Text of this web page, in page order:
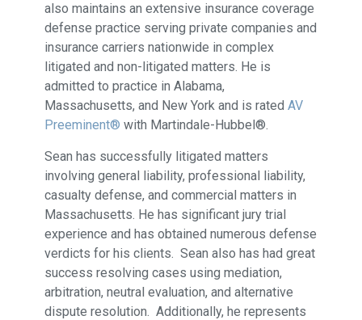
also maintains an extensive insurance coverage
defense practice serving private companies and
insurance carriers nationwide in complex
litigated and non-litigated matters. He is
admitted to practice in Alabama,
Massachusetts, and New York and is rated AV
Preeminent® with Martindale-Hubbel®.
Sean has successfully litigated matters
involving general liability, professional liability,
casualty defense, and commercial matters in
Massachusetts. He has significant jury trial
experience and has obtained numerous defense
verdicts for his clients. Sean also has had great
success resolving cases using mediation,
arbitration, neutral evaluation, and alternative
dispute resolution. Additionally, he represents